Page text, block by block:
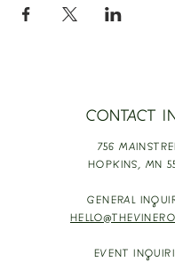
CONTACT
756
HOPKINS, MN
GENERAL
EVENT